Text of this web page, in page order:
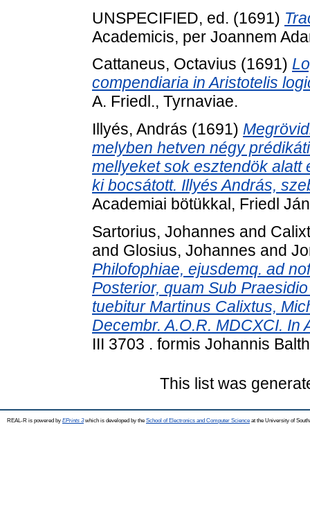
UNSPECIFIED, ed. (1691)
Academicis, per Joannem
Cattaneus, Octavius (1691)
compendiaria in Aristotelis
A. Friedl., Tyrnaviae.
Illyés, András (1691)
melyben hetven négy
mellyeket sok esztendök alatt
ki bocsátott. Illyés András,
Academiai bötükkal, Friedl
Sartorius, Johannes and
and Glosius, Johannes and
Philofophiae, ejusdemq. ad
Posterior, quam Sub
tuebitur Martinus Calixtus,
Decembr. A.O.R. MDCXCI.
III 3703 . formis Johannis
This list was
REAL-R is powered by EPrints 3which is developed by the School of Electronics and Computer Science at the University of